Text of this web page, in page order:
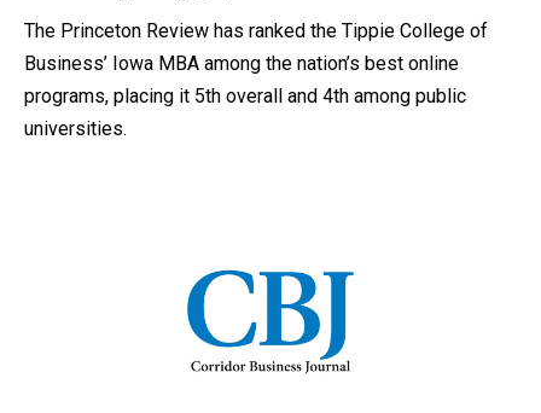
The Princeton Review has ranked the Tippie College of
Business’ Iowa MBA among the nation’s best online
programs, placing it 5th overall and 4th among public
universities.